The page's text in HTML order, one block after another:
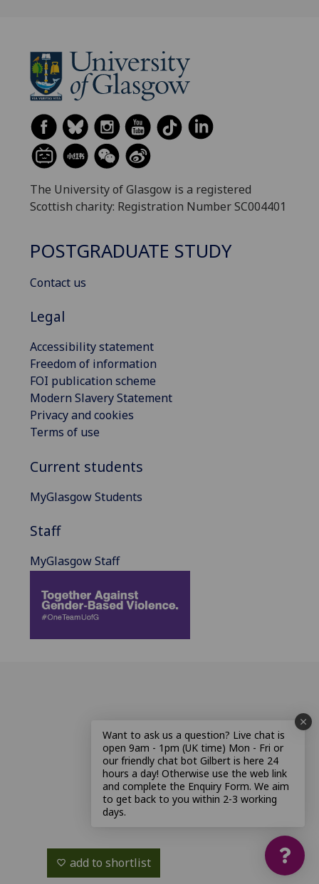
favorite_border add to shortlist
The University of Glasgow is a registered
Scottish charity: Registration Number SC004401
POSTGRADUATE STUDY
Contact us
Legal
Accessibility statement
Freedom of information
FOI publication scheme
Modern Slavery Statement
Privacy and cookies
Terms of use
Current students
MyGlasgow Students
Staff
MyGlasgow Staff
Want to ask us a question? Live chat is
open 9am - 1pm (UK time) Mon - Fri or
our friendly chat bot Gilbert is here 24
hours a day! Otherwise use the web link
and complete the Enquiry Form. We aim
to get back to you within 2-3 working
days.